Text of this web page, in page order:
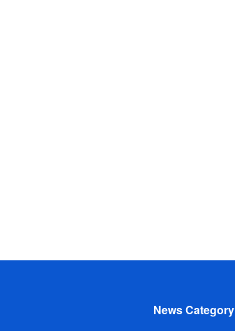
News Category